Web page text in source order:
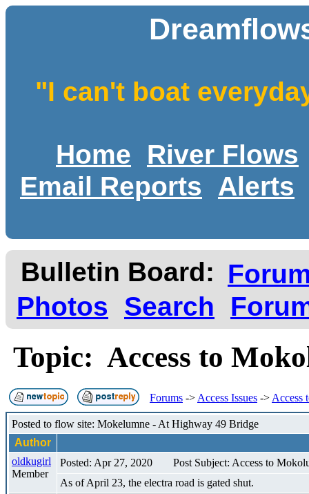
"I can't boat
Home
River Flows
Email Reports
Alerts
Bulletin Board:
Photos
Search
Topic: Access to
Forums -> Access Issues -> Access
Posted to flow site: Mokelumne - At Highway 49 Bridge
Author
oldkugirl
Member
Posted: Apr 27, 2020
Post Subject: Access to
As of April 23, the electra road is gated shut.